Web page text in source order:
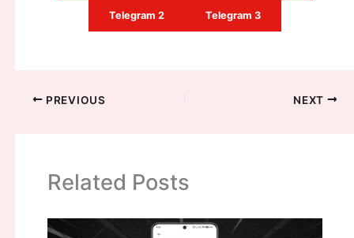
Telegram 2 Telegram 3
PREVIOUS NEXT
Related Posts